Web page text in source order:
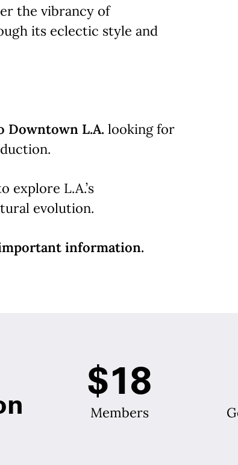
the vibrancy of
its eclectic style and
L.A. looking for
explore L.A.’s
evolution.
information.
$18
Members